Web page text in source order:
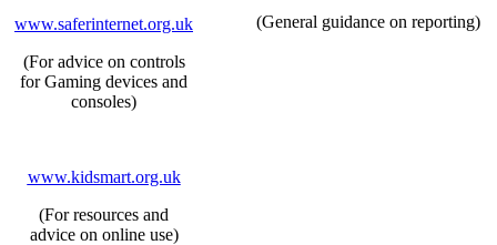
www.saferinternet.org.uk
(For advice on controls
for Gaming devices and
consoles)
www.kidsmart.org.uk
(For resources and
advice on online use)
(General guidance on reporting)